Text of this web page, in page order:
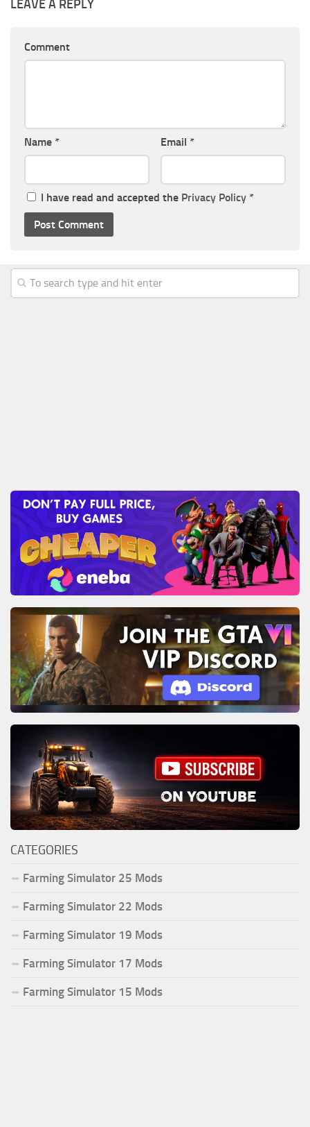
LEAVE A REPLY
Comment
Name * Email *
I have read and accepted the Privacy Policy *
CATEGORIES
Farming Simulator 25 Mods
Farming Simulator 22 Mods
Farming Simulator 19 Mods
Farming Simulator 17 Mods
Farming Simulator 15 Mods